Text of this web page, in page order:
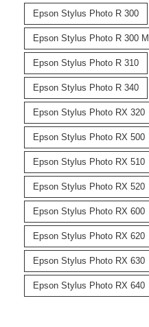
Epson Stylus Photo R 300
Epson Stylus Photo R 300 M
Epson Stylus Photo R 310
Epson Stylus Photo R 340
Epson Stylus Photo RX 320
Epson Stylus Photo RX 500
Epson Stylus Photo RX 510
Epson Stylus Photo RX 520
Epson Stylus Photo RX 600
Epson Stylus Photo RX 620
Epson Stylus Photo RX 630
Epson Stylus Photo RX 640